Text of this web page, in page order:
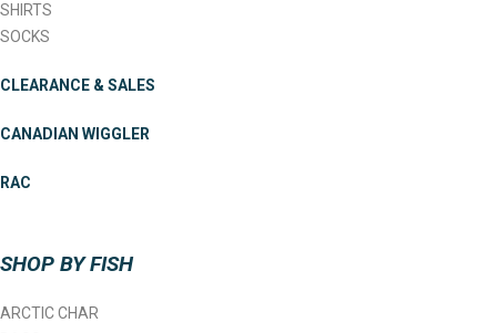
SHIRTS
SOCKS
CLEARANCE & SALES
CANADIAN WIGGLER
RAC
SHOP BY FISH
ARCTIC CHAR